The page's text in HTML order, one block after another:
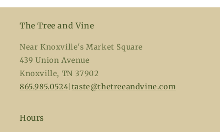
The Tree and Vine
Near Knoxville's Market Square
439 Union Avenue
Knoxville, TN 37902
865.985.0524 taste@thetreeandvine.com
Hours